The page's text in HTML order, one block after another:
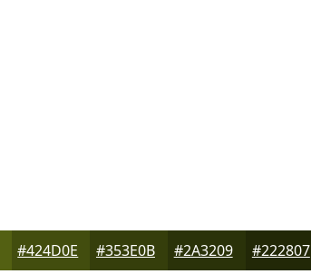
#424D0E #353E0B #2A3209 #222807